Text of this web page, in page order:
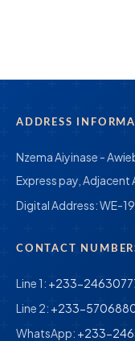
ADDRESS
Nzema Aiyinase -
Express pay,
Digital Address:WE-
CONTACT
Line 1: +233-
Line 2: +233-
WhatsApp: +233-